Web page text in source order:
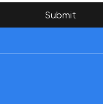
Submit